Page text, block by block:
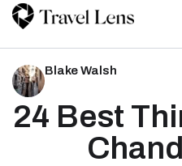
Blake Walsh
24 Best